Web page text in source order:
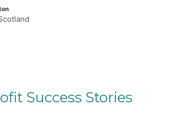
Success Stories